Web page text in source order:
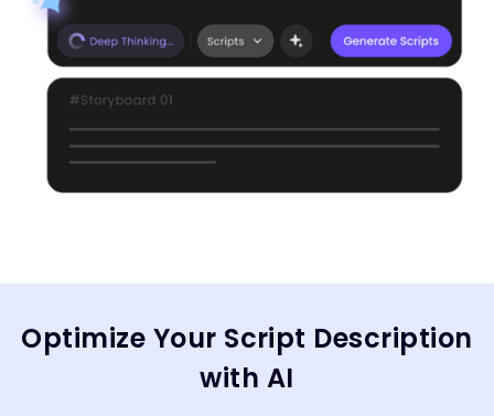
Optimize Your Script Description
with AI